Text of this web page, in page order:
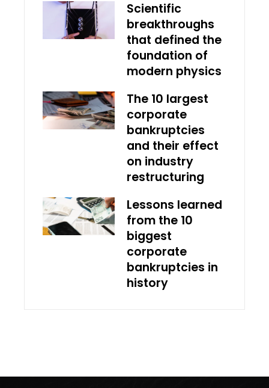
Scientific
breakthroughs
that defined the
foundation of
modern physics
The 10 largest
corporate
bankruptcies
and their effect
on industry
restructuring
Lessons learned
from the 10
biggest
corporate
bankruptcies in
history